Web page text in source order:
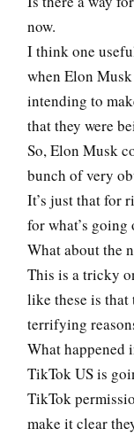
now.
I think one
when Elon
intending to
that they were
So, Elon Musk
bunch of very
It’s just that for
for what’s going
What about the
This is a tricky
like these is
terrifying
What happened
TikTok US is
TikTok
make it clear